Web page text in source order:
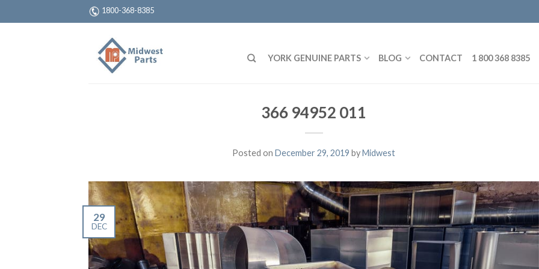
1800-368-8385
YORK GENUINE PARTS BLOG CONTACT 1 800 368 8385
366 94952 011
Posted on December 29, 2019 byMidwest
29
DEC